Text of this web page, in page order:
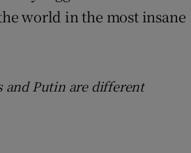
world in the most insane
and Putin are different